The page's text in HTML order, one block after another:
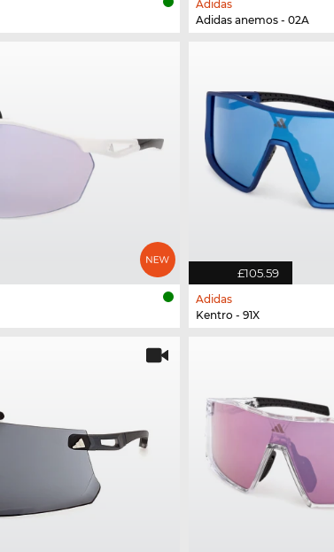
Adidas
Adidas anemos - 02A
£105.59
Adidas
Kentro - 91X